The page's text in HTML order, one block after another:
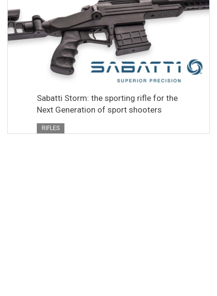
Sabatti Storm: the sporting rifle for the
Next Generation of sport shooters
RIFLES